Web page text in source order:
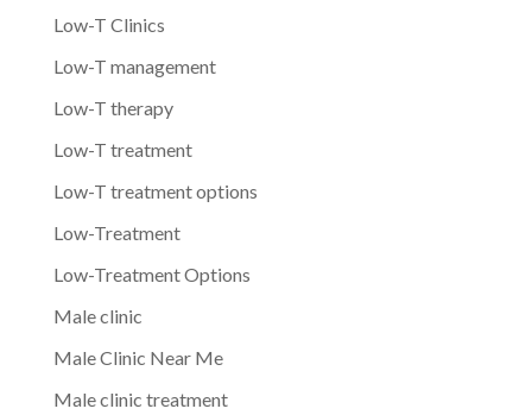
Low-T Clinics
Low-T management
Low-T therapy
Low-T treatment
Low-T treatment options
Low-Treatment
Low-Treatment Options
Male clinic
Male Clinic Near Me
Male clinic treatment